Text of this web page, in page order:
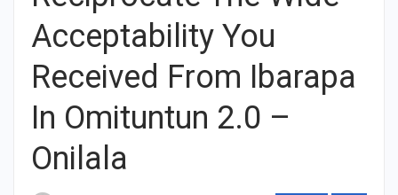
Acceptability You
Received From Ibarapa
In Omituntun 2.0 –
Onilala